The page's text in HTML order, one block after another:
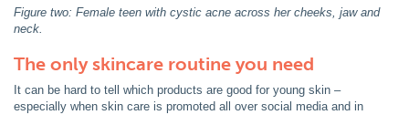
Figure two: Female teen with cystic acne across her cheeks, jaw and
neck.
The only skincare routine you need
It can be hard to tell which products are good for young skin –
especially when skin care is promoted all over social media and in